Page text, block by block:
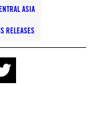
ASIA
RELEASES